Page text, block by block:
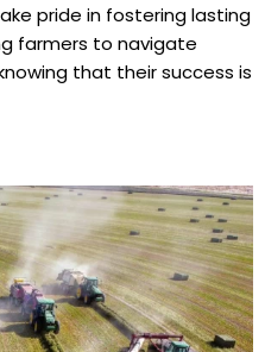
pride in fostering lasting
farmers to navigate
that their success is